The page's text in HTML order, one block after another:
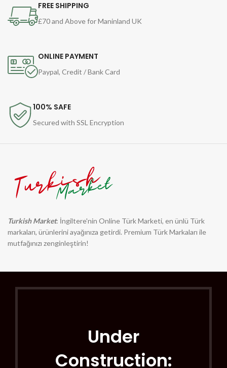
FREE SHIPPING
£70 and Above for Maninland UK
ONLINE PAYMENT
Paypal, Credit / Bank Card
100% SAFE
Secured with SSL Encryption
Turkish Market: İngiltere'nin Online Türk Marketi, en ünlü Türk
markaları, ürünlerini ayağınıza getirdi. Premium Türk Markaları ile
mutfağınızı zenginleştirin!
Under
Construction: